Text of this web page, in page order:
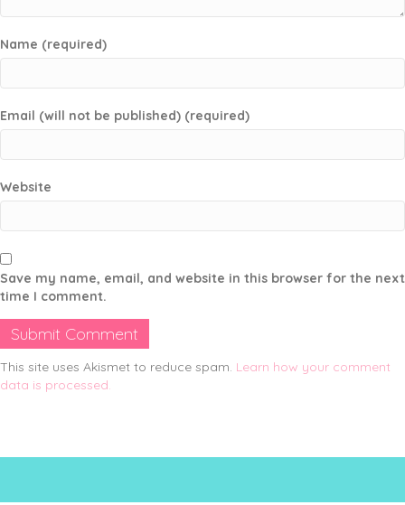
Name (required)
Email (will not be published) (required)
Website
Save my name, email, and website in this browser for the next
time I comment.
This site uses Akismet to reduce spam. Learn how your comment
data is processed.